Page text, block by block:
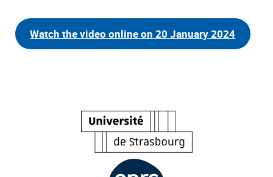
Watch the video online on 20 January 2024